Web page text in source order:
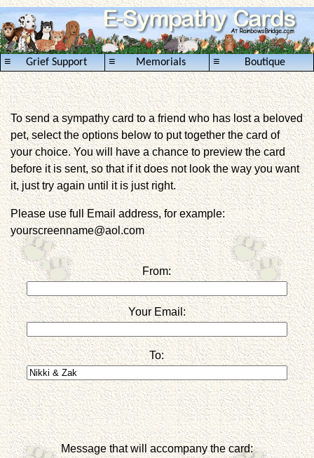
Grief Support
≡ Memorials
≡ Boutique
≡
To send a sympathy card to a friend who has lost a beloved
pet, select the options below to put together the card of
your choice. You will have a chance to preview the card
before it is sent, so that if it does not look the way you want
it, just try again until it is just right.
Please use full Email address, for example:
yourscreenname@aol.com
From:
Your Email:
To:
Message that will accompany the card: